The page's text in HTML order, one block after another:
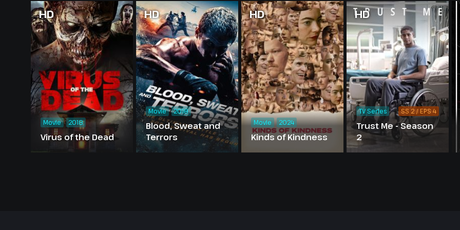
HD
Virus of the Dead
Movie 2018
HD
Blood, Sweat and
Terrors
Movie 2018
HD
Kinds of Kindness
Movie 2024
HD
Trust Me - Season
2
TV Series SS 2 / EPS 4